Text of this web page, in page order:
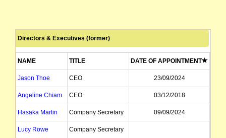
Directors & Executives (former)
NAME TITLE DATE OF APPOINTMENT
Jason Thoe CEO 23/09/2024
Angeline Chiam CEO 03/12/2018
Hasaka Martin Company Secretary 09/09/2024
Lucy Rowe Company Secretary